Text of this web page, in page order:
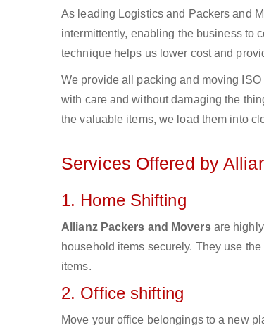
As leading Logistics and Packers and
intermittently, enabling the business to
technique helps us lower cost and
We provide all packing and moving
with care and without damaging the
the valuable items, we load them into
Services Offered by
1. Home Shifting
Allianz Packers and Moversare highly
household items securely. They use
items.
2. Office shifting
Move your office belongings to a new